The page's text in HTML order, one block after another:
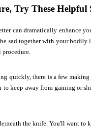
Try These Helpful
can dramatically enhance
sad together with your
quickly, there is a few
keep away from gaining or
the knife. You'll want